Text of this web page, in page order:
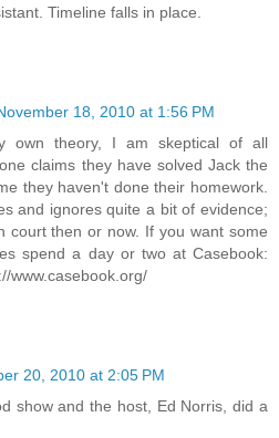
Timeline falls in place.
18, 2010 at 1:56 PM
own theory, I am skeptical of all
claims they have solved Jack the
they haven't done their homework.
and ignores quite a bit of evidence;
court then or now. If you want some
spend a day or two at Casebook:
www.casebook.org/
20, 2010 at 2:05 PM
show and the host, Ed Norris, did a